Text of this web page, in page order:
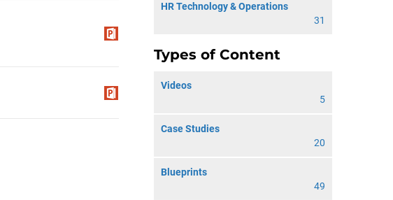
HR Technology & Operations
31
Types of Content
Videos
5
Case Studies
20
Blueprints
49